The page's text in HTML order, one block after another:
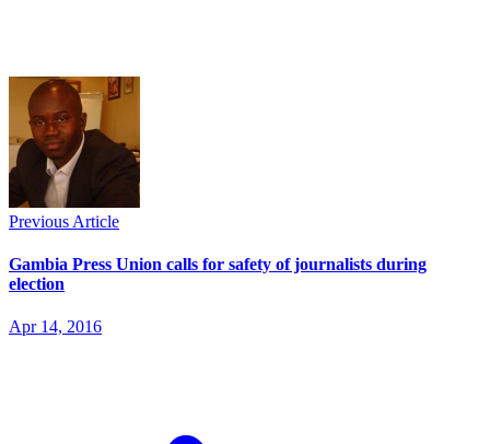
Previous Article
Gambia Press Union calls for safety of journalists during
election
Apr 14, 2016